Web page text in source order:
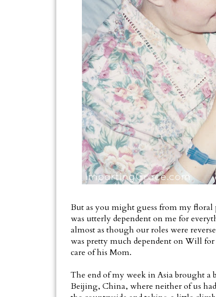
But as you might guess from my floral
was utterly dependent on me for
almost as though our roles were
was pretty much dependent on Will
care of his Mom.
The end of my week in Asia brought
Beijing, China, where neither of us